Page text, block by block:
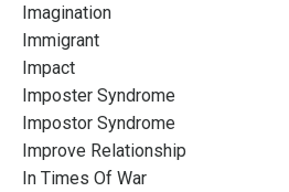
Imagination
Immigrant
Impact
Imposter Syndrome
Impostor Syndrome
Improve Relationship
In Times Of War